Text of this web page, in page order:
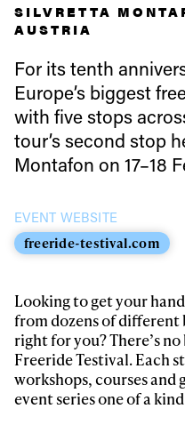
SILVRETTA
AUSTRIA
For its tenth
Europe’s biggest
with five stops
tour’s second stop
Montafon on 17–18
EVENT WEBSITE
freeride-testival.com
Looking to get your
from dozens of different
right for you? There’s
Freeride Testival. Each
workshops, courses
event series one of a kind
first
latest news, videos
First Name
Email address*